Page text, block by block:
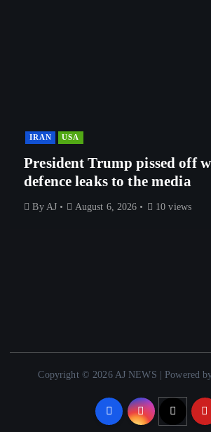
IRAN USA
President Trump pissed off
defence leaks to the media
By AJ August 6, 2026 10 views
Copyright © 2026 AJ NEWS | Powered